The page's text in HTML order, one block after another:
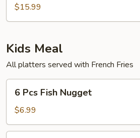
Shrimps
(Two
Whole
$15.99
Kids Meal
All platters served with French Fries
Pcs
Fish
Nugget
6 Pcs Fish Nugget
$6.99